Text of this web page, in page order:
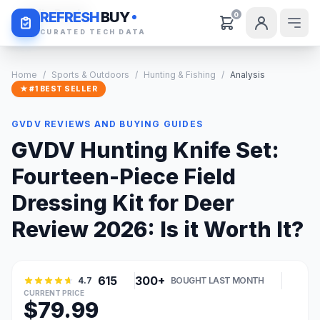
REFRESHBUY
CURATED TECH DATA
0
Daily Deals
Home / Sports & Outdoors / Hunting & Fishing / Analysis
★ #1 BEST SELLER
GVDV REVIEWS AND BUYING GUIDES
GVDV Hunting Knife Set:
Fourteen-Piece Field
Dressing Kit for Deer
Review 2026: Is it Worth It?
4.7 615 300+ BOUGHT LAST MONTH
CURRENT PRICE
$79.99